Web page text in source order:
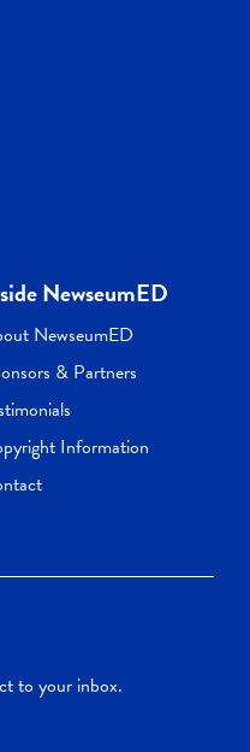
NewseumED
NewseumED
& Partners
Information
to your inbox.